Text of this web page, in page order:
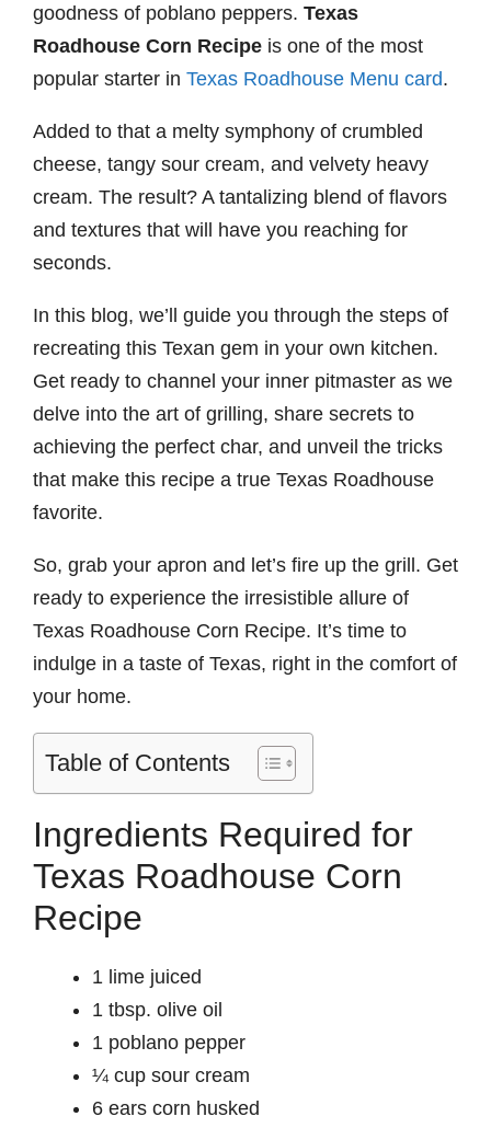
goodness of poblano peppers. Texas
Roadhouse Corn Recipe is one of the most
popular starter in Texas Roadhouse Menu card.
Added to that a melty symphony of crumbled
cheese, tangy sour cream, and velvety heavy
cream. The result? A tantalizing blend of flavors
and textures that will have you reaching for
seconds.
In this blog, we’ll guide you through the steps of
recreating this Texan gem in your own kitchen.
Get ready to channel your inner pitmaster as we
delve into the art of grilling, share secrets to
achieving the perfect char, and unveil the tricks
that make this recipe a true Texas Roadhouse
favorite.
So, grab your apron and let’s fire up the grill. Get
ready to experience the irresistible allure of
Texas Roadhouse Corn Recipe. It’s time to
indulge in a taste of Texas, right in the comfort of
your home.
Table of Contents
Ingredients Required for
Texas Roadhouse Corn
Recipe
1 lime juiced
1 tbsp. olive oil
1 poblano pepper
¼ cup sour cream
6 ears corn husked